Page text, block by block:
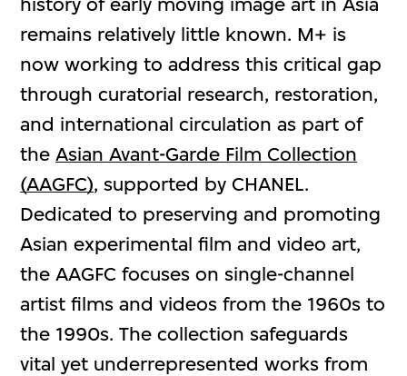
remains relatively little known. M+ is
now working to address this critical gap
through curatorial research, restoration,
and international circulation as part of
theAsian Avant-Garde Film Collection
(AAGFC), supported by CHANEL.
Dedicated to preserving and promoting
Asian experimental film and video art,
the AAGFC focuses on single-channel
artist films and videos from the 1960s to
the 1990s. The collection safeguards
vital yet underrepresented works from